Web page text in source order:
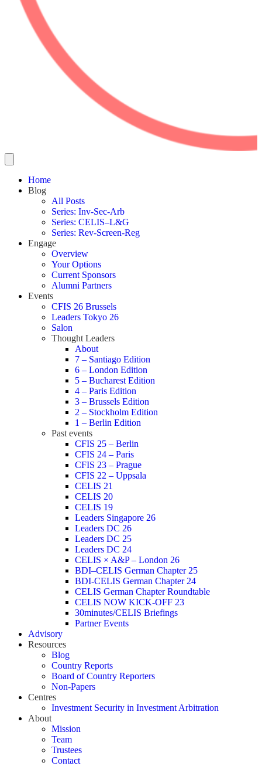
Home
Blog
All Posts
Series: Inv-Sec-Arb
Series: CELIS–L&G
Series: Rev-Screen-Reg
Engage
Overview
Your Options
Current Sponsors
Alumni Partners
Events
CFIS 26 Brussels
Leaders Tokyo 26
Salon
Thought Leaders
About
7 – Santiago Edition
6 – London Edition
5 – Bucharest Edition
4 – Paris Edition
3 – Brussels Edition
2 – Stockholm Edition
1 – Berlin Edition
Past events
CFIS 25 – Berlin
CFIS 24 – Paris
CFIS 23 – Prague
CFIS 22 – Uppsala
CELIS 21
CELIS 20
CELIS 19
Leaders Singapore 26
Leaders DC 26
Leaders DC 25
Leaders DC 24
CELIS × A&P – London 26
BDI–CELIS German Chapter 25
BDI-CELIS German Chapter 24
CELIS German Chapter Roundtable
CELIS NOW KICK-OFF 23
30minutes/CELIS Briefings
Partner Events
Advisory
Resources
Blog
Country Reports
Board of Country Reporters
Non-Papers
Centres
Investment Security in Investment Arbitration
About
Mission
Team
Trustees
Contact